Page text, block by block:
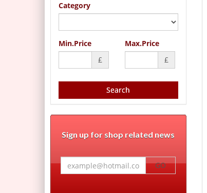
Category
Min.Price
£
Max.Price
£
Search
Sign up for shop related news
GO